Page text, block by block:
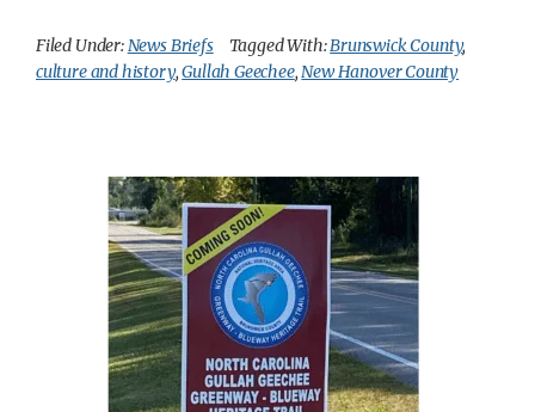
Filed Under:News Briefs Tagged With:Brunswick County,
culture and history,Gullah Geechee,New Hanover County